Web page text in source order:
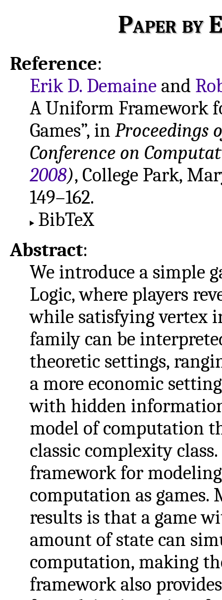
Paper by
Reference:
Erik D. Demaine and
A Uniform Framework
Games”, in Proceedings
Conference on
2008), College Park,
149–162.
BibTeX
Abstract:
We introduce a simple
Logic, where players
while satisfying vertex
family can be
theoretic settings,
a more economic
with hidden
model of computation
classic complexity
framework for
computation as
results is that a game
amount of state can
computation, making
framework also